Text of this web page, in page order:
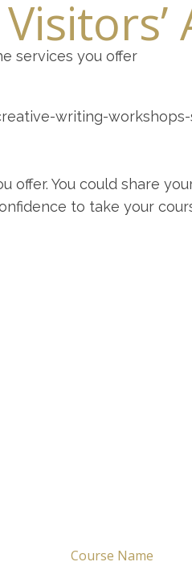
services you offer
You could share
to take your
Course Name